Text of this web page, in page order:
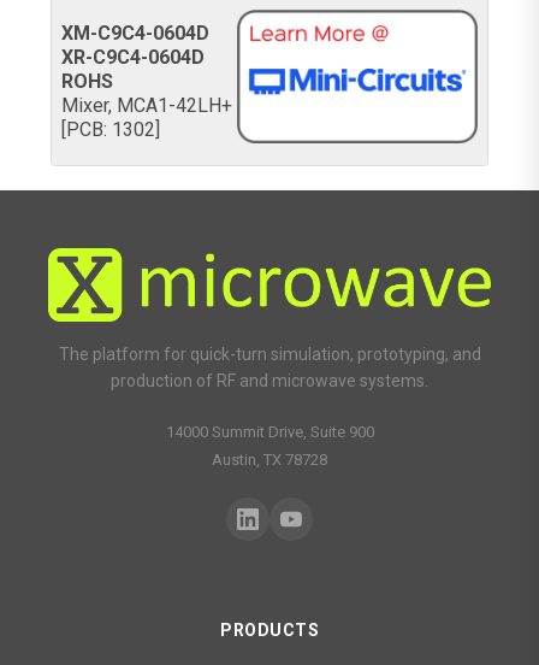
XM-C9C4-0604D
XR-C9C4-0604D
ROHS
Mixer, MCA1-42LH+
[PCB: 1302]
The platform for quick-turn simulation, prototyping, and
production of RF and microwave systems.
14000 Summit Drive, Suite 900
Austin, TX 78728
PRODUCTS